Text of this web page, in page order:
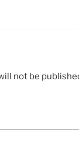
not be